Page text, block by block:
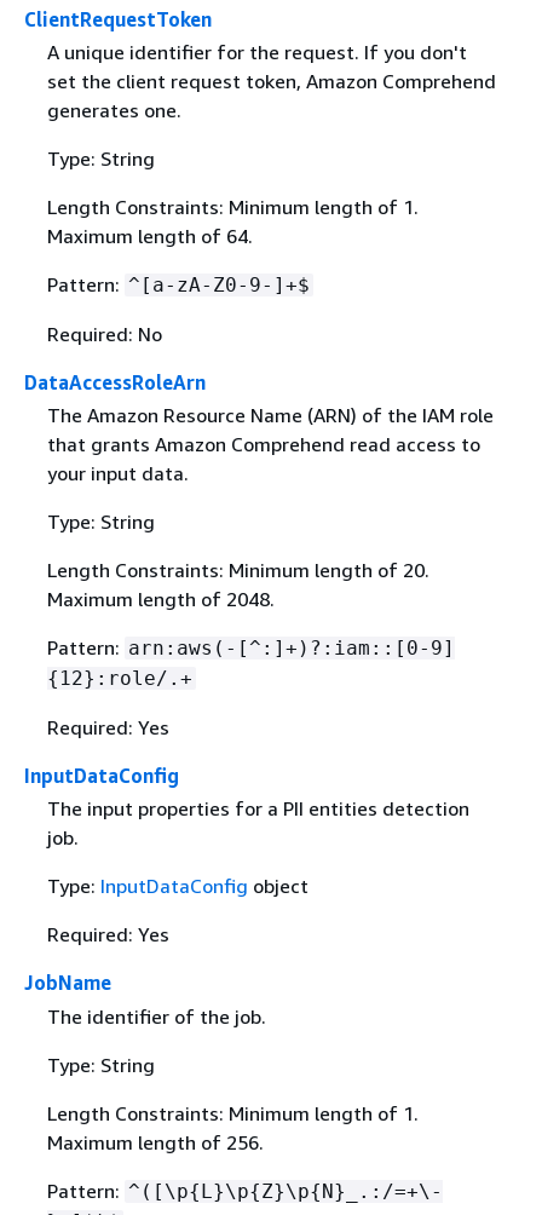
ClientRequestToken
A unique identifier for the request. If you don't
set the client request token, Amazon Comprehend
generates one.
Type: String
Length Constraints: Minimum length of 1.
Maximum length of 64.
Pattern: ^[a-zA-Z0-9-]+$
Required: No
DataAccessRoleArn
The Amazon Resource Name (ARN) of the IAM role
that grants Amazon Comprehend read access to
your input data.
Type: String
Length Constraints: Minimum length of 20.
Maximum length of 2048.
Pattern: arn:aws(-[^:]+)?:iam::[0-9]
{ 12}:role/.+
Required: Yes
InputDataConfig
The input properties for a PII entities detection
job.
Type: InputDataConfig object
Required: Yes
JobName
The identifier of the job.
Type: String
Length Constraints: Minimum length of 1.
Maximum length of 256.
Pattern: ^([\p{L}\p{Z}\p{N}_.:/=+\-